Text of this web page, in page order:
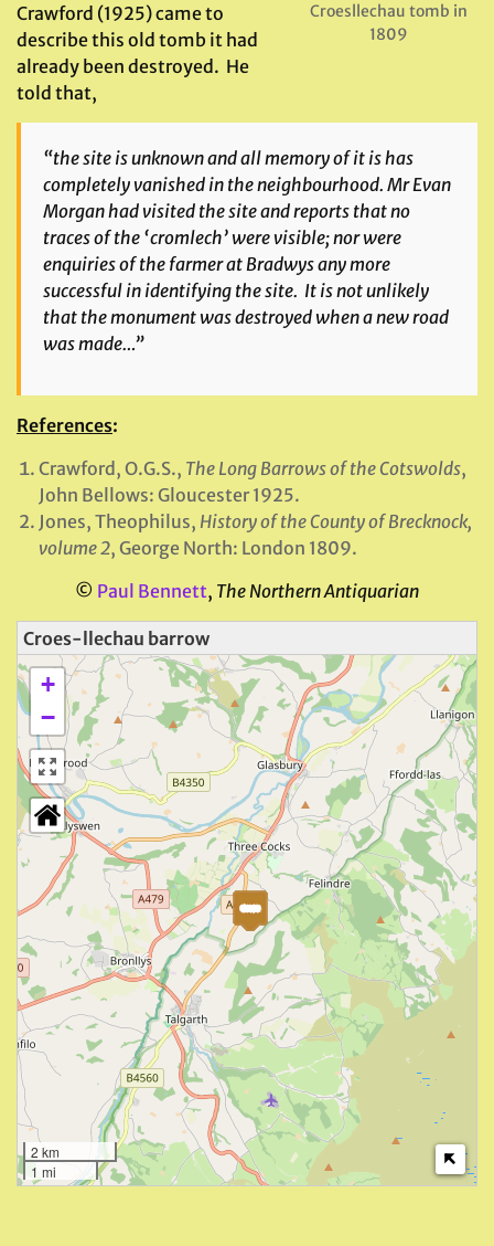
Croesllechau tomb in
1809
Crawford (1925) came to
describe this old tomb it had
already been destroyed. He
told that,
“the site is unknown and all memory of it is has
completely vanished in the neighbourhood. Mr Evan
Morgan had visited the site and reports that no
traces of the ‘cromlech’ were visible; nor were
enquiries of the farmer at Bradwys any more
successful in identifying the site. It is not unlikely
that the monument was destroyed when a new road
was made…”
References:
Crawford, O.G.S., The Long Barrows of the Cotswolds,
John Bellows: Gloucester 1925.
Jones, Theophilus, History of the County of Brecknock,
volume 2, George North: London 1809.
© Paul Bennett, The Northern Antiquarian
Croes-llechau barrow
+
−
2 km
1 mi